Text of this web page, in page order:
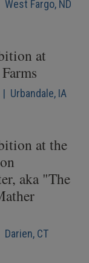
Fargo, ND
at
Urbandale, IA
at the
aka "The
CT